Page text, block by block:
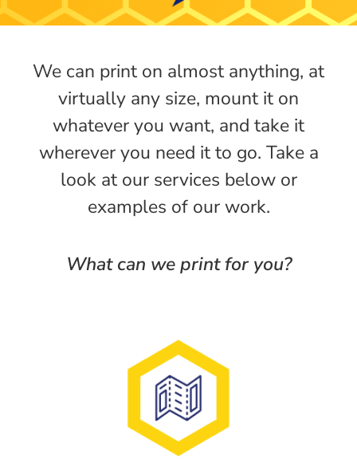
We can print on almost anything, at
virtually any size, mount it on
whatever you want, and take it
wherever you need it to go. Take a
look at our services below or
examples of our work.
What can we print for you?